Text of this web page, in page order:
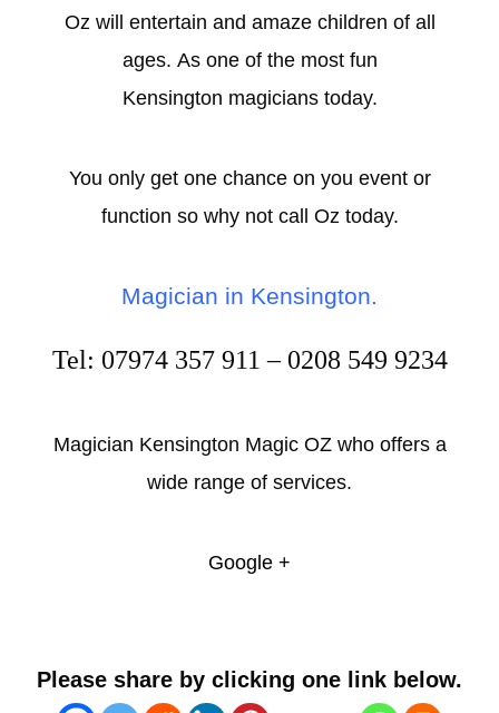
Oz will entertain and amaze children of all
ages. As one of the most fun
Kensington magicians today.
You only get one chance on you event or
function so why not call Oz today.
Magician in Kensington.
Tel: 07974 357 911 – 0208 549 9234
Magician Kensington Magic OZ who offers a
wide range of services.
Google +
Please share by clicking one link below.